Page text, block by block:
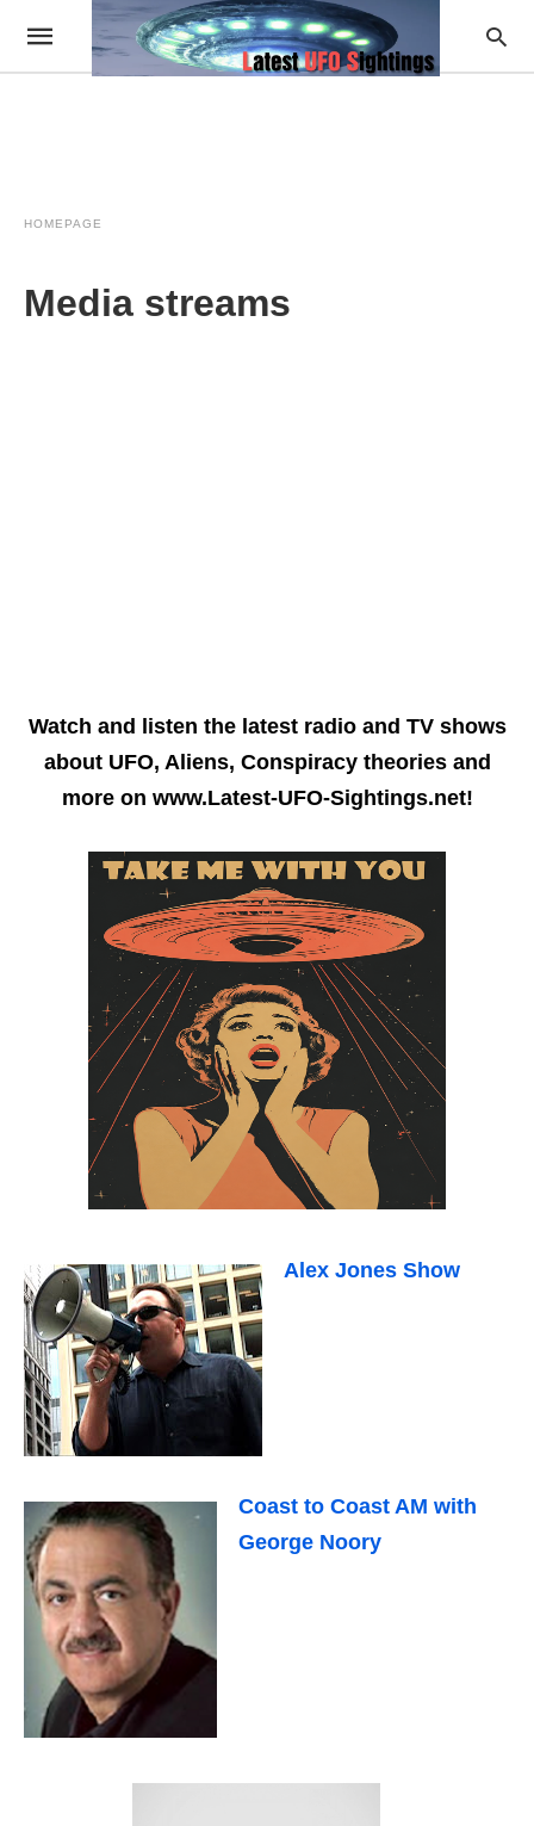
HOMEPAGE
Media streams
Watch and listen the latest radio and TV shows
about UFO, Aliens, Conspiracy theories and
more on www.Latest-UFO-Sightings.net!
Alex Jones Show
Coast to Coast AM with
George Noory